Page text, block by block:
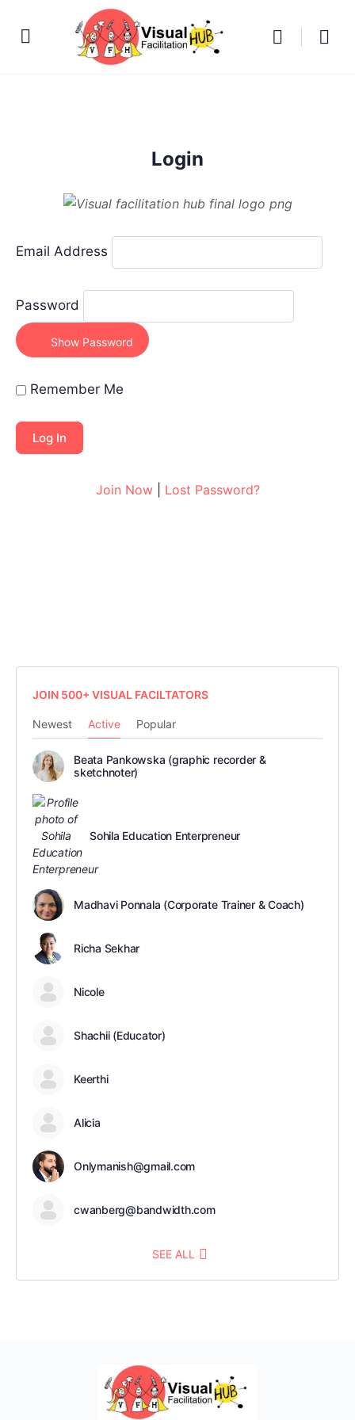
Login
Email Address
Password
Show Password
Remember Me
Join Now| Lost Password?
JOIN 500+ VISUAL FACILTATORS
Newest Active Popular
Beata Pankowska (graphic recorder &
sketchnoter)
Sohila Education Enterpreneur
Madhavi Ponnala (Corporate Trainer & Coach)
Richa Sekhar
Nicole
Shachii (Educator)
Keerthi
Alicia
Onlymanish@gmail.com
cwanberg@bandwidth.com
SEE ALL